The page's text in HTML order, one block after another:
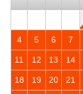
4 5 6 7
11 12 13 14
18 19 20 21